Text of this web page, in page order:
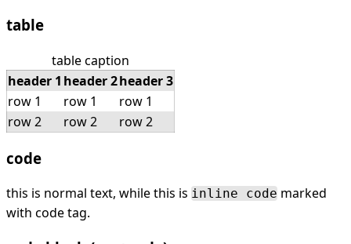
table
table caption
header 1 header 2header 3
row 1
row 1
row 1
row 2
row 2 row 2
code
this is normal text, while this is inline code marked
with code tag.